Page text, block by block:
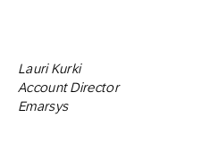
Lauri Kurki
Account Director
Emarsys